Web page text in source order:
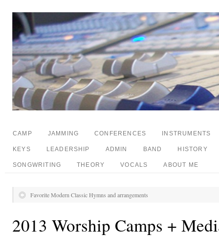
CAMP JAMMING CONFERENCES INSTRUMENTS
KEYS LEADERSHIP ADMIN BAND HISTORY
SONGWRITING THEORY VOCALS ABOUT ME
Favorite Modern Classic Hymns and arrangements
2013 Worship Camps +